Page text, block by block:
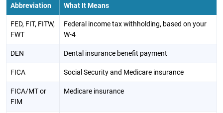
Abbreviation What It Means
FED, FIT, FITW,
FWT
Federal income tax withholding, based on your
W-4
DEN Dental insurance benefit payment
FICA Social Security and Medicare insurance
FICA/MT or
FIM
Medicare insurance